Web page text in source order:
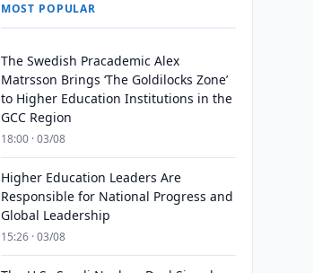
MOST POPULAR
The Swedish Pracademic Alex
Matrsson Brings ‘The Goldilocks Zone’
to Higher Education Institutions in the
GCC Region
18:00 · 03/08
Higher Education Leaders Are
Responsible for National Progress and
Global Leadership
15:26 · 03/08